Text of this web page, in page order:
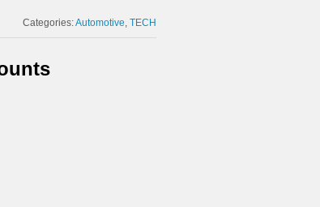
Categories:Automotive TECH